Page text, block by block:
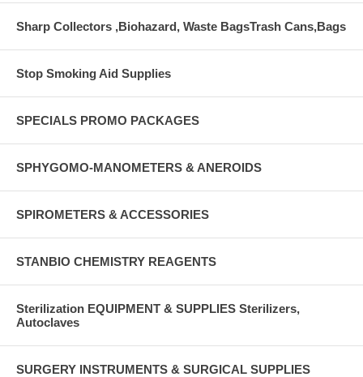
Sharp Collectors ,Biohazard, Waste BagsTrash Cans,Bags
Stop Smoking Aid Supplies
SPECIALS PROMO PACKAGES
SPHYGOMO-MANOMETERS & ANEROIDS
SPIROMETERS & ACCESSORIES
STANBIO CHEMISTRY REAGENTS
Sterilization EQUIPMENT & SUPPLIES Sterilizers,
Autoclaves
SURGERY INSTRUMENTS & SURGICAL SUPPLIES